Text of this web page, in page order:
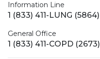
Information Line
1 (833) 411-LUNG (5864)
General Office
1 (833) 411-COPD (2673)